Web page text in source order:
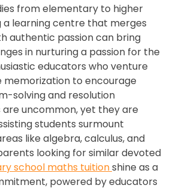
from elementary to higher
a learning centre that merges
authentic passion can bring
in nurturing a passion for the
educators who venture
to encourage
solving and resolution
uncommon, yet they are
students surmount
like algebra, calculus, and
looking for similar devoted
school maths tuitionshine as a
powered by educators